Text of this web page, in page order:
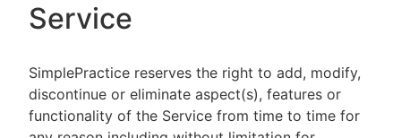
Service
SimplePractice reserves the right to add, modify,
discontinue or eliminate aspect(s), features or
functionality of the Service from time to time for